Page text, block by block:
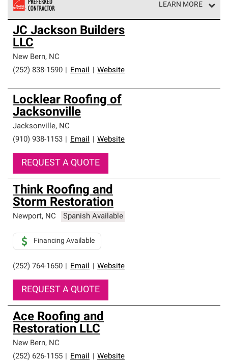
LEARN MORE
Owens Corning Roofing Preferred Contractors are part of
an exclusive network of roofing professionals who meet
high standards and strict requirements for
professionalism and reliability.
JC Jackson Builders
LLC
New Bern, NC
(252) 838-1590
Email Website
Locklear Roofing of
Jacksonville
Jacksonville, NC
(910) 938-1153
Email Website
REQUEST A QUOTE
Think Roofing and
Storm Restoration
Newport, NC Spanish Available
(252) 764-1650 Email Website
Financing Available
REQUEST A QUOTE
Ace Roofing and
Restoration LLC
New Bern, NC
(252) 626-1155
Email Website